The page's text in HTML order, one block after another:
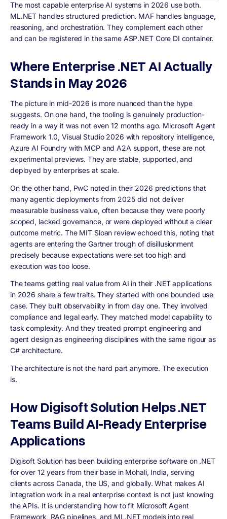
The most capable enterprise AI systems in 2026 use both.
ML.NET handles structured prediction. MAF handles language,
reasoning, and orchestration. They complement each other
and can be registered in the same ASP.NET Core DI container.
Where Enterprise .NET AI Actually
Stands in May 2026
The picture in mid-2026 is more nuanced than the hype
suggests. On one hand, the tooling is genuinely production-
ready in a way it was not even 12 months ago. Microsoft Agent
Framework 1.0, Visual Studio 2026 with repository intelligence,
Azure AI Foundry with MCP and A2A support, these are not
experimental previews. They are stable, supported, and
deployed by enterprises at scale.
On the other hand, PwC noted in their 2026 predictions that
many agentic deployments from 2025 did not deliver
measurable business value, often because they were poorly
scoped, lacked governance, or were deployed without a clear
outcome metric. The MIT Sloan review echoed this, noting that
agents are entering the Gartner trough of disillusionment
precisely because expectations were set too high and
execution was too loose.
The teams getting real value from AI in their .NET applications
in 2026 share a few traits. They started with one bounded use
case. They built observability in from day one. They involved
compliance and legal early. They matched model capability to
task complexity. And they treated prompt engineering and
agent design as engineering disciplines with the same rigour as
C# architecture.
The architecture is not the hard part anymore. The execution
is.
How Digisoft Solution Helps .NET
Teams Build AI-Ready Enterprise
Applications
Digisoft Solution has been building enterprise software on .NET
for over 12 years from their base in Mohali, India, serving
clients across Canada, the US, and globally. What makes AI
integration work in a real enterprise context is not just knowing
the APIs. It is understanding how to fit Microsoft Agent
Framework, RAG pipelines, and ML.NET models into real